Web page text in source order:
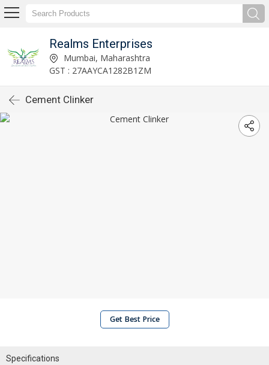
Realms Enterprises
Mumbai, Maharashtra
GST : 27AAYCA1282B1ZM
Cement Clinker
Get Best Price
Specifications